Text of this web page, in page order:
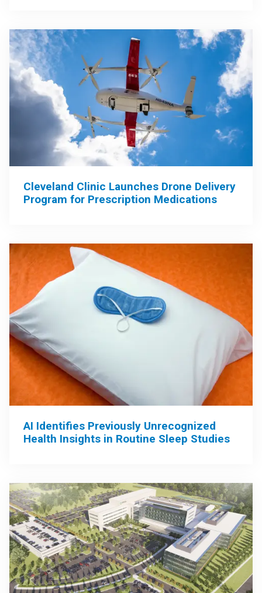
Cleveland Clinic Launches Drone Delivery
Program for Prescription Medications
AI Identifies Previously Unrecognized
Health Insights in Routine Sleep Studies